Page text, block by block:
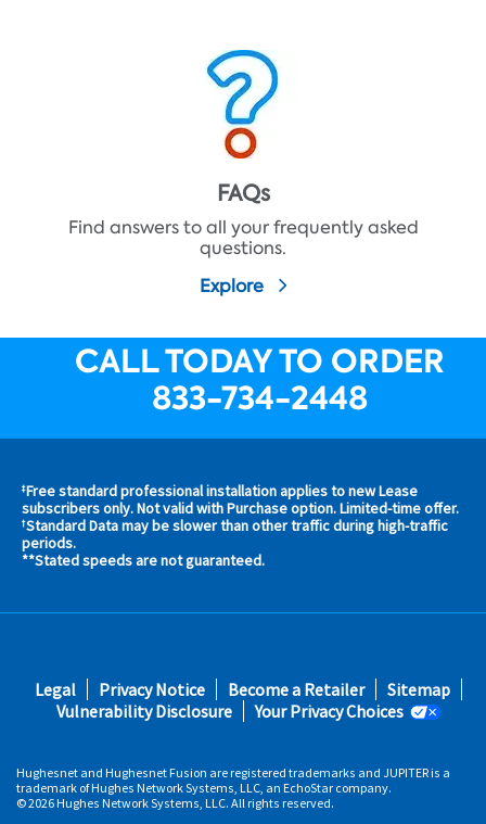
FAQs
Find answers to all your frequently asked
questions.
Explore
CALL TODAY TO ORDER
833-734-2448
and
in
‡Free standard professional installation applies to new Lease
subscribers only. Not valid with Purchase option. Limited-time offer.
†Standard Data may be slower than other traffic during high-traffic
periods.
**Stated speeds are not guaranteed.
Footer
Legal Privacy Notice Become a Retailer
Sitemap
Vulnerability Disclosure
Your Privacy Choices
Hughesnet and Hughesnet Fusion are registered trademarks and JUPITER is a
trademark of Hughes Network Systems, LLC, an EchoStar company.
© 2026 Hughes Network Systems, LLC. All rights reserved.